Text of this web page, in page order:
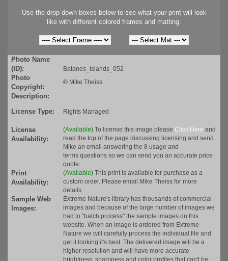
Use the drop down boxes below to see what your print will look
like with different colored frames and matting.
Photo Name
(ID):
Batanes_Islands_052
Photo
Copyright:
© Mike Theiss
Description:
License Type:
Rights Managed
License
Availability:
(Available) To license this image please Click Here and
read the top of the page discussing licensing and send
Mike an email answering the 8 usage and
terms questions so we can send you an accurate price
quote.
Print
Availability:
(Available) This print is available for purchase as a
custom order. Please email Mike Theiss for more
details.
Sample Web
Images:
Extreme Nature's library has thousands of commercial
images and because of the large number of images we
had to "batch process" the sample images on this
website. When an image is ordered from Extreme
Nature we will carefully process the individual file and
get it looking it's best. The delivered image will be a
higher resolution and will have more accurate
brightness, sharpness and color profiles that can't be